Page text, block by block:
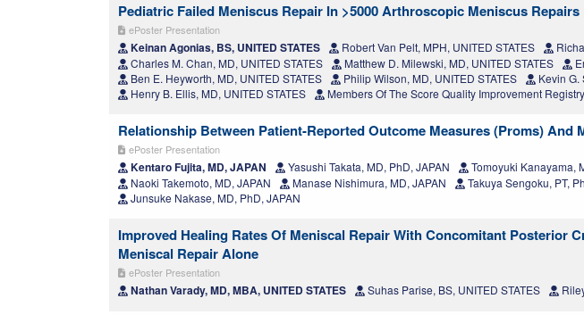
Pediatric Failed Meniscus Repair In >5000 Arthroscopic Meniscus Repairs
ePoster Presentation
Keinan Agonias, BS, UNITED STATES Robert Van Pelt, MPH, UNITED STATES
Charles M. Chan, MD, UNITED STATES
Matthew D. Milewski, MD, UNITED STATES
Ben E. Heyworth, MD, UNITED STATES
Philip Wilson, MD, UNITED STATES
Kevin G.
Henry B. Ellis, MD, UNITED STATES
Members Of The Score Quality Improvement
Relationship Between Patient-Reported Outcome Measures (Proms)
ePoster Presentation
Kentaro Fujita, MD, JAPAN Yasushi Takata, MD, PhD, JAPAN Tomoyuki Kanayama,
Naoki Takemoto, MD, JAPAN
Manase Nishimura, MD, JAPAN Takuya Sengoku, PT,
Junsuke Nakase, MD, PhD, JAPAN
Improved Healing Rates Of Meniscal Repair With Concomitant Posterior
Meniscal Repair Alone
ePoster Presentation
Nathan Varady, MD, MBA, UNITED STATES Suhas Parise, BS, UNITED STATES